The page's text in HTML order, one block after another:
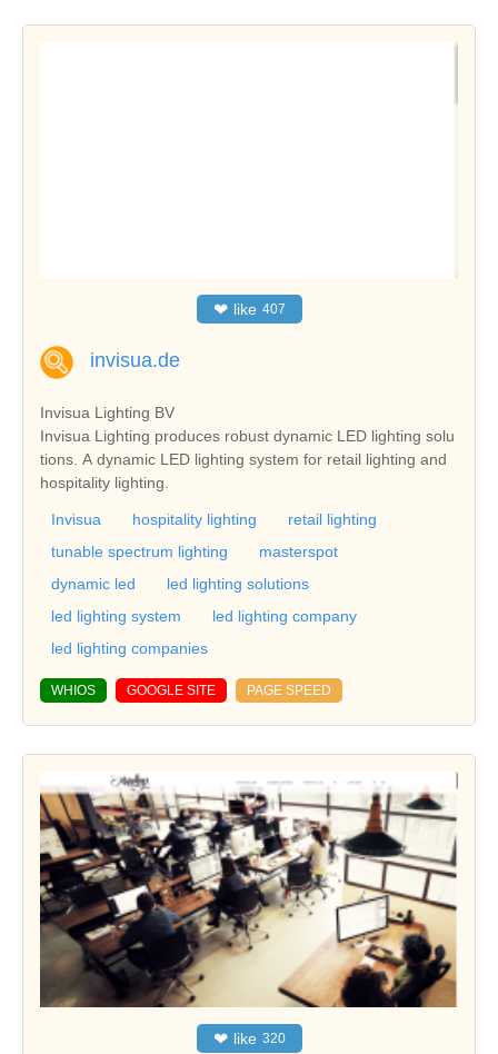
❤ like 407
invisua.de
Invisua Lighting BV
Invisua Lighting produces robust dynamic LED lighting solu
tions. A dynamic LED lighting system for retail lighting and
hospitality lighting.
Invisua hospitality lighting
retail lighting
tunable spectrum lighting
masterspot
dynamic led
led lighting solutions
led lighting system
led lighting company
led lighting companies
WHIOS GOOGLE SITE PAGE SPEED
❤ like 320